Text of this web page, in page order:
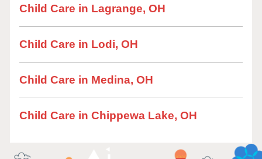
Child Care in Lagrange, OH
Child Care in Lodi, OH
Child Care in Medina, OH
Child Care in Chippewa Lake, OH